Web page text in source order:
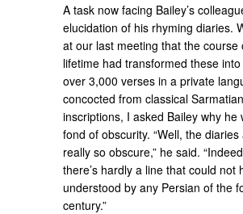
A task now facing Bailey’s
elucidation of his rhyming diaries.
at our last meeting that the course
lifetime had transformed these
over 3,000 verses in a private
concocted from classical Sarmatian
inscriptions, I asked Bailey why he
fond of obscurity. “Well, the
really so obscure,” he said.
there’s hardly a line that could not
understood by any Persian of the
century.”